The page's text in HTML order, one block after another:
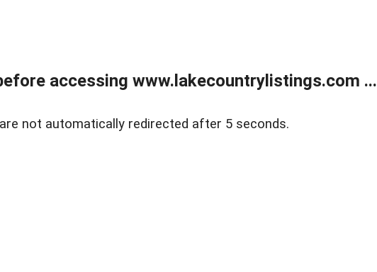
accessing www.lakecountrylistings.com ...
not automatically redirected after 5 seconds.